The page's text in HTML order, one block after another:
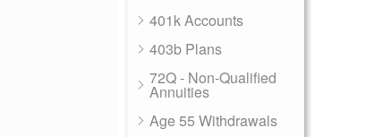
401k Accounts
403b Plans
72Q - Non-Qualified
Annuities
Age 55 Withdrawals